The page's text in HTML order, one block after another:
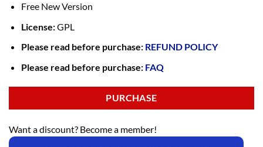
Free New Version
License:GPL
Please read before purchase: REFUND POLICY
Please read before purchase: FAQ
PURCHASE
Want a discount? Become a member!